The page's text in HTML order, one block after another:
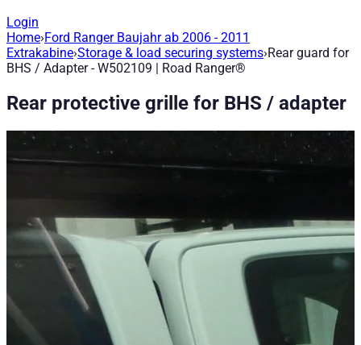
Login
Rear guard for BHS / Adapter -
W502109 Brand: Road Ranger® | Manufacturer
Technical Specifications
Installation Time:90
Configuration variants:1
Installation partner required:Yes
Price from
€
Vehicle compatibility
Fits for
Home›Ford Ranger Baujahr ab 2006 - 2011
Extrakabine›Storage & load securing systems›Rear guard for
BHS / Adapter - W502109 | Road Ranger®
Rear protective grille for BHS / adapter